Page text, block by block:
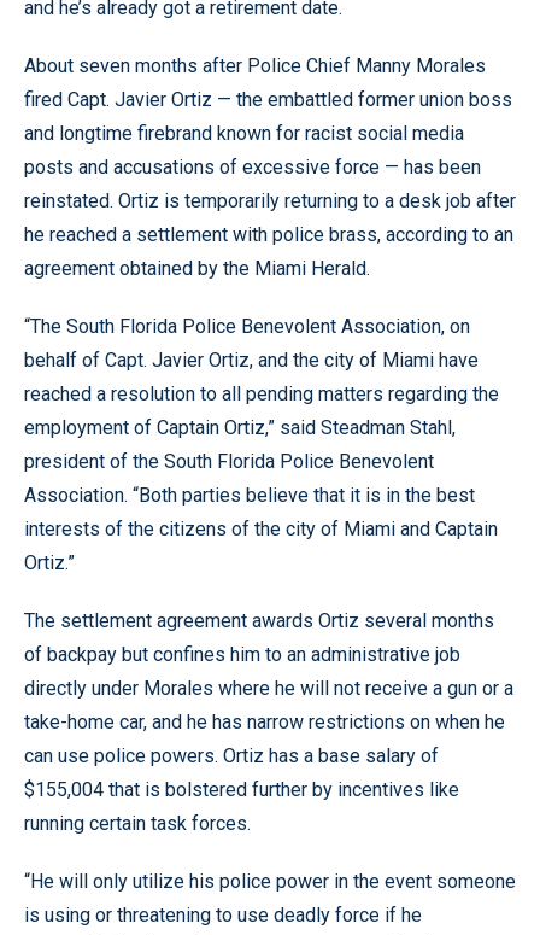
and he’s already got a retirement date.
About seven months after Police Chief Manny Morales
fired Capt. Javier Ortiz — the embattled former union boss
and longtime firebrand known for racist social media
posts and accusations of excessive force — has been
reinstated. Ortiz is temporarily returning to a desk job after
he reached a settlement with police brass, according to an
agreement obtained by the Miami Herald.
“The South Florida Police Benevolent Association, on
behalf of Capt. Javier Ortiz, and the city of Miami have
reached a resolution to all pending matters regarding the
employment of Captain Ortiz,” said Steadman Stahl,
president of the South Florida Police Benevolent
Association. “Both parties believe that it is in the best
interests of the citizens of the city of Miami and Captain
Ortiz.”
The settlement agreement awards Ortiz several months
of backpay but confines him to an administrative job
directly under Morales where he will not receive a gun or a
take-home car, and he has narrow restrictions on when he
can use police powers. Ortiz has a base salary of
$155,004 that is bolstered further by incentives like
running certain task forces.
“He will only utilize his police power in the event someone
is using or threatening to use deadly force if he